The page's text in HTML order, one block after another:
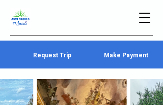
Request Trip Make Payment